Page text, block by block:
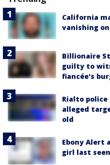
California
vanishing
Billionaire
guilty to
fiancée's
Rialto
alleged
old
Ebony Alert
girl last